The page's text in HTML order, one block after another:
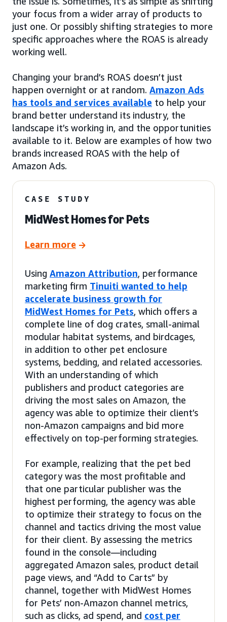
your focus from a wider array of products to
just one. Or possibly shifting strategies to more
specific approaches where the ROAS is already
working well.
Changing your brand’s ROAS doesn’t just
happen overnight or at random. Amazon Ads
has tools and services available to help your
brand better understand its industry, the
landscape it’s working in, and the opportunities
available to it. Below are examples of how two
brands increased ROAS with the help of
Amazon Ads.
CASE STUDY
MidWest Homes for Pets
Learn more
Using Amazon Attribution, performance
marketing firm Tinuiti wanted to help
accelerate business growth for
MidWest Homes for Pets, which offers a
complete line of dog crates, small-animal
modular habitat systems, and birdcages,
in addition to other pet enclosure
systems, bedding, and related accessories.
With an understanding of which
publishers and product categories are
driving the most sales on Amazon, the
agency was able to optimize their client’s
non-Amazon campaigns and bid more
effectively on top-performing strategies.
For example, realizing that the pet bed
category was the most profitable and
that one particular publisher was the
highest performing, the agency was able
to optimize their strategy to focus on the
channel and tactics driving the most value
for their client. By assessing the metrics
found in the console—including
aggregated Amazon sales, product detail
page views, and “Add to Carts” by
channel, together with MidWest Homes
for Pets’ non-Amazon channel metrics,
such as clicks, ad spend, and cost per